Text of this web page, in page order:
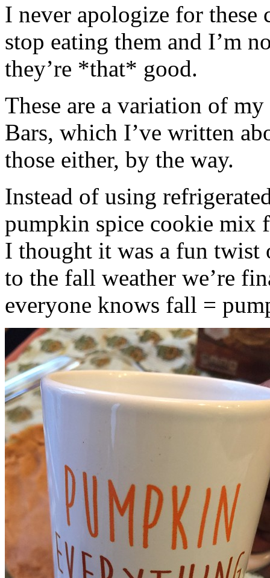
I never apologize for these
stop eating them and I’m
they’re *that* good.
These are a variation of
Bars, which I’ve written
those either, by the way.
Instead of using
pumpkin spice cookie mix
I thought it was a fun twist
to the fall weather we’re
everyone knows fall =